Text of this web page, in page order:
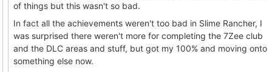
of things but this wasn't so bad.
In fact all the achievements weren't too bad in Slime Rancher, I
was surprised there weren't more for completing the 7Zee club
and the DLC areas and stuff, but got my 100% and moving onto
something else now.